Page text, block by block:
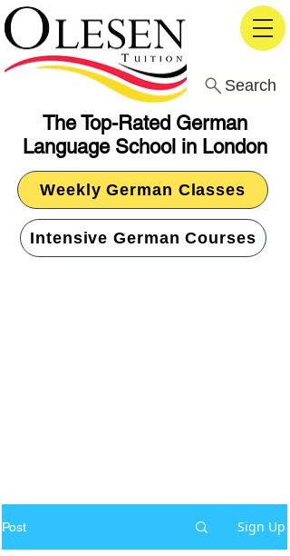
The Top-Rated German
Language School in London
Search
Weekly German Classes
Intensive German Courses
Post Sign Up